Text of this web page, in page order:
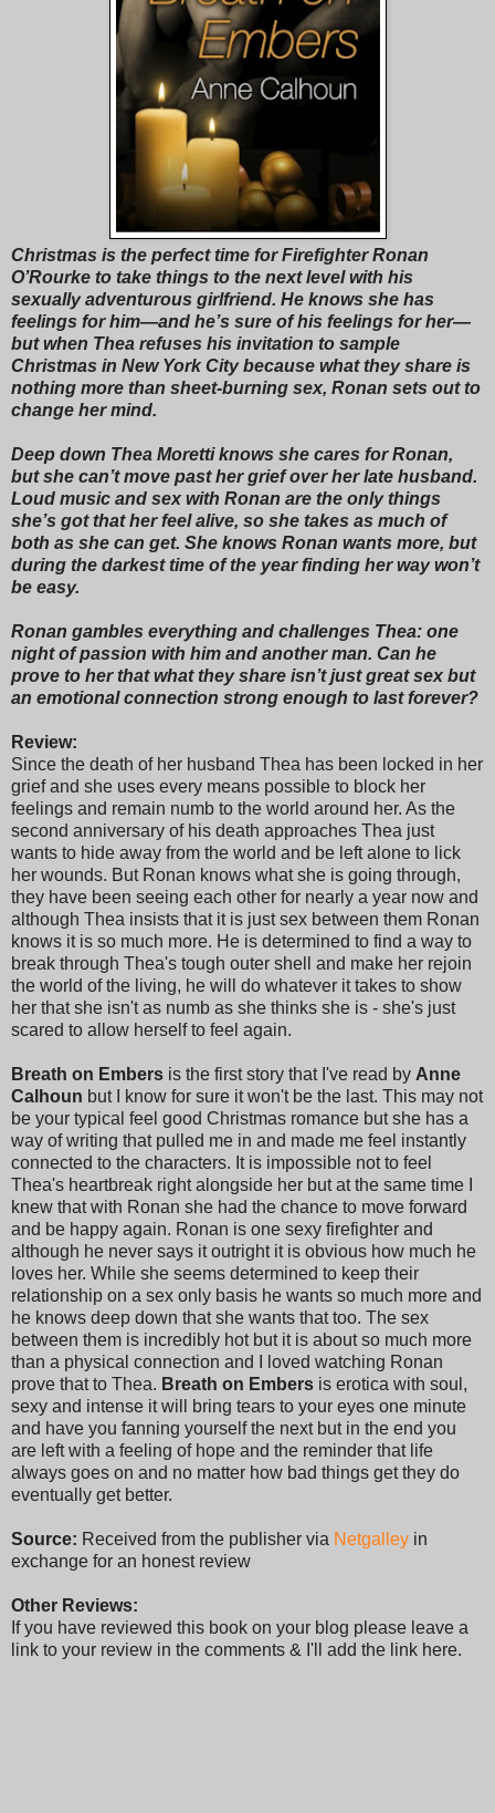
Christmas is the perfect time for Firefighter Ronan
O’Rourke to take things to the next level with his
sexually adventurous girlfriend. He knows she has
feelings for him—and he’s sure of his feelings for her—
but when Thea refuses his invitation to sample
Christmas in New York City because what they share is
nothing more than sheet-burning sex, Ronan sets out to
change her mind.
Deep down Thea Moretti knows she cares for Ronan,
but she can’t move past her grief over her late husband.
Loud music and sex with Ronan are the only things
she’s got that her feel alive, so she takes as much of
both as she can get. She knows Ronan wants more, but
during the darkest time of the year finding her way won’t
be easy.
Ronan gambles everything and challenges Thea: one
night of passion with him and another man. Can he
prove to her that what they share isn’t just great sex but
an emotional connection strong enough to last forever?
Review:
Since the death of her husband Thea has been locked in her
grief and she uses every means possible to block her
feelings and remain numb to the world around her. As the
second anniversary of his death approaches Thea just
wants to hide away from the world and be left alone to lick
her wounds. But Ronan knows what she is going through,
they have been seeing each other for nearly a year now and
although Thea insists that it is just sex between them Ronan
knows it is so much more. He is determined to find a way to
break through Thea's tough outer shell and make her rejoin
the world of the living, he will do whatever it takes to show
her that she isn't as numb as she thinks she is - she's just
scared to allow herself to feel again.
Breath on Embers is the first story that I've read by Anne
Calhoun but I know for sure it won't be the last. This may not
be your typical feel good Christmas romance but she has a
way of writing that pulled me in and made me feel instantly
connected to the characters. It is impossible not to feel
Thea's heartbreak right alongside her but at the same time I
knew that with Ronan she had the chance to move forward
and be happy again. Ronan is one sexy firefighter and
although he never says it outright it is obvious how much he
loves her. While she seems determined to keep their
relationship on a sex only basis he wants so much more and
he knows deep down that she wants that too. The sex
between them is incredibly hot but it is about so much more
than a physical connection and I loved watching Ronan
prove that to Thea. Breath on Embers is erotica with soul,
sexy and intense it will bring tears to your eyes one minute
and have you fanning yourself the next but in the end you
are left with a feeling of hope and the reminder that life
always goes on and no matter how bad things get they do
eventually get better.
Source: Received from the publisher via Netgalley in
exchange for an honest review
Other Reviews:
If you have reviewed this book on your blog please leave a
link to your review in the comments & I'll add the link here.